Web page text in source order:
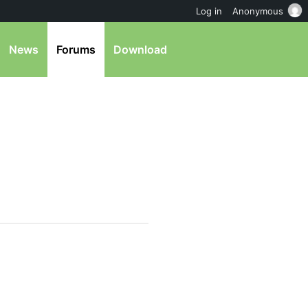
News Forums Download
Log in Anonymous